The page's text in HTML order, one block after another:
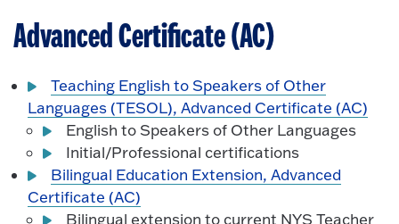
Advanced Certificate (AC)
Teaching English to Speakers of Other
Languages (TESOL), Advanced Certificate (AC)
English to Speakers of Other Languages
Initial/Professional certifications
Bilingual Education Extension, Advanced
Certificate (AC)
Bilingual extension to current NYS Teacher